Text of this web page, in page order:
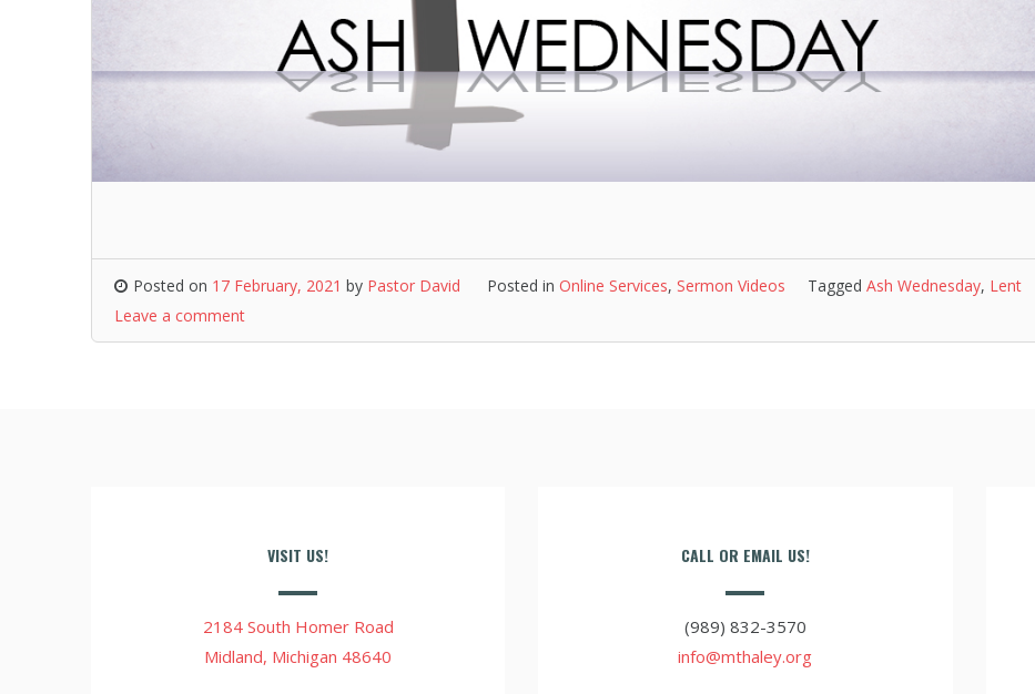
Posted on 17 February, 2021 by Pastor David Posted in Online Services, Sermon Videos Tagged Ash Wednesday, Lent
Leave a comment
VISIT US!
2184 South Homer Road
Midland, Michigan 48640
CALL OR EMAIL US!
(989) 832-3570
info@mthaley.org